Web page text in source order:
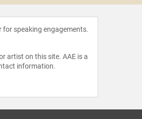
speaking engagements.
artist on this site. AAE is a
information.